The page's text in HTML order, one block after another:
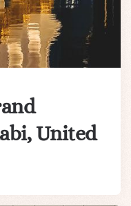
United